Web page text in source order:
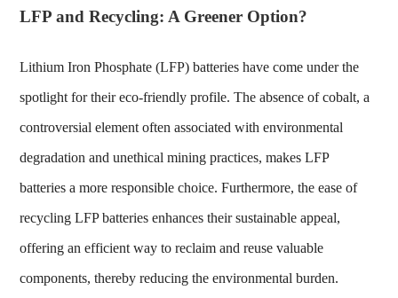
LFP and Recycling: A Greener Option?
Lithium Iron Phosphate (LFP) batteries have come under the
spotlight for their eco-friendly profile. The absence of cobalt, a
controversial element often associated with environmental
degradation and unethical mining practices, makes LFP
batteries a more responsible choice. Furthermore, the ease of
recycling LFP batteries enhances their sustainable appeal,
offering an efficient way to reclaim and reuse valuable
components, thereby reducing the environmental burden.